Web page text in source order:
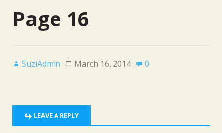
Page 16
SuziAdmin March 16, 2014 0
LEAVE A REPLY